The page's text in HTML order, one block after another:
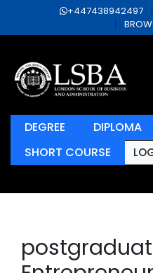
+447438942497
DEGREE DIPLOMA
SHORT COURSE